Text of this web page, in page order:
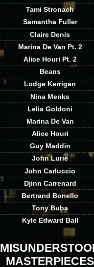
Tami Stronach
Samantha Fuller
Claire Denis
Marina De Van Pt. 2
Alice Houri Pt. 2
Beans
Lodge Kerrigan
Nina Menks
Lelia Goldoni
Marina De Van
Alice Houri
Guy Maddin
John Lurie
John Carluccio
Djinn Carrenard
Bertrand Bonello
Tony Buba
Kyle Edward Ball
MASTERPIECES